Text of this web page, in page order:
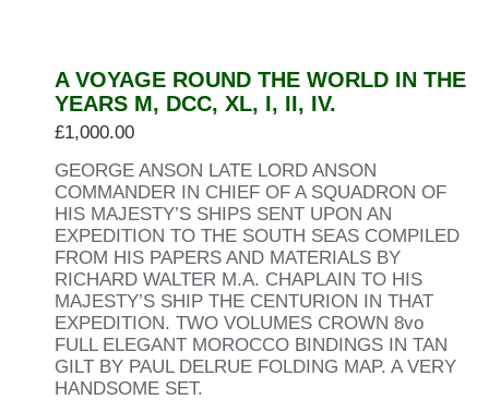
A VOYAGE ROUND THE WORLD IN THE
YEARS M, DCC, XL, I, II, IV.
£1,000.00
GEORGE ANSON LATE LORD ANSON
COMMANDER IN CHIEF OF A SQUADRON OF
HIS MAJESTY’S SHIPS SENT UPON AN
EXPEDITION TO THE SOUTH SEAS COMPILED
FROM HIS PAPERS AND MATERIALS BY
RICHARD WALTER M.A. CHAPLAIN TO HIS
MAJESTY’S SHIP THE CENTURION IN THAT
EXPEDITION. TWO VOLUMES CROWN 8vo
FULL ELEGANT MOROCCO BINDINGS IN TAN
GILT BY PAUL DELRUE FOLDING MAP. A VERY
HANDSOME SET.